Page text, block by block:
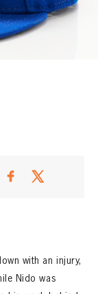
with an injury,
Nido was